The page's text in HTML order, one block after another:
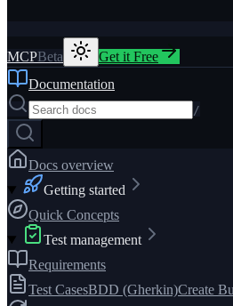
MCPBeta
Get it Free
Documentation
/
Docs overview
Getting started
Quick Concepts
Test management
Requirements
Test CasesBDD (Gherkin)Create